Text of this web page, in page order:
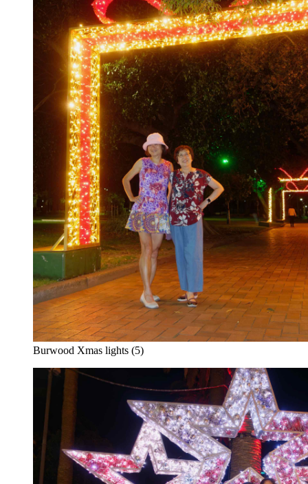
Burwood Xmas lights (5)